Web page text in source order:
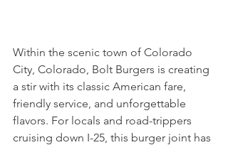
Within the scenic town of Colorado
City, Colorado, Bolt Burgers is creating
a stir with its classic American fare,
friendly service, and unforgettable
flavors. For locals and road-trippers
cruising down I-25, this burger joint has